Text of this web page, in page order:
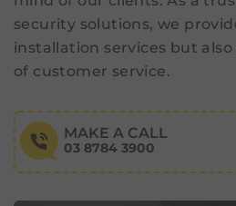
security solutions, we
installation services but
of customer service.
MAKE A CALL
03 8784 3900